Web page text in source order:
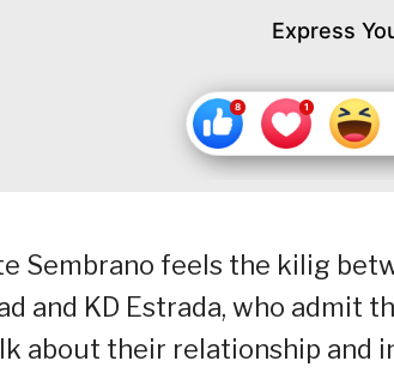
Express
Sembrano feels the kilig
and KD Estrada, who admit
about their relationship and